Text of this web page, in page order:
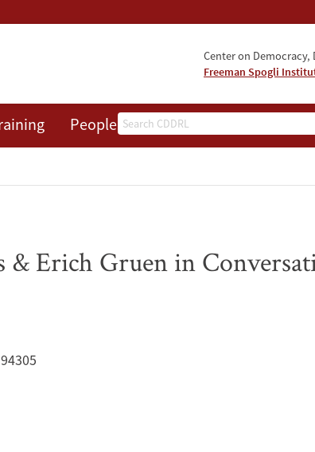
Center on
Freeman Spogli
Search
People Events
& Erich Gruen in